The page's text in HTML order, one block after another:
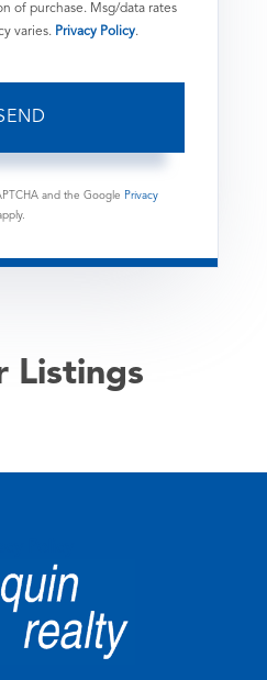
of purchase. Msg/data rates
varies. Privacy Policy.
and the Google Privacy
Listings